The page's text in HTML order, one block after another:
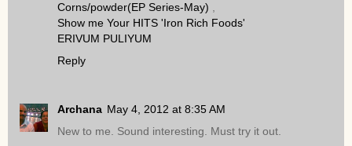
Corns/powder(EP Series-May)
Show me Your HITS 'Iron Rich Foods'
ERIVUM PULIYUM
Reply
Archana May 4, 2012 at 8:35 AM
New to me. Sound interesting. Must try it out.